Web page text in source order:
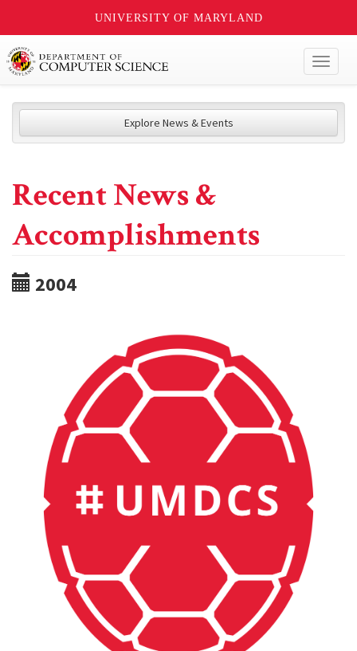
UNIVERSITY OF MARYLAND
Explore News & Events
Recent News &
Accomplishments
2004